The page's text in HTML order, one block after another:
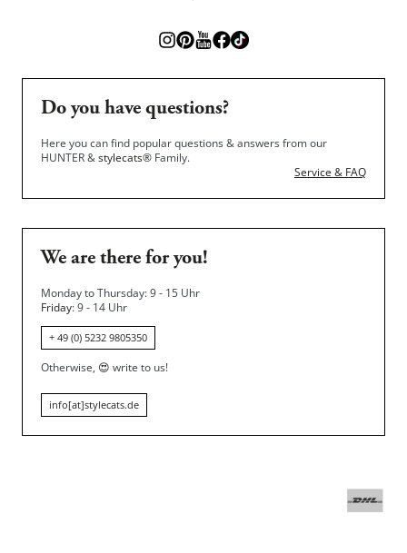
Do you have questions?
Here you can find popular questions & answers from our
HUNTER &stylecats® Family.
Service & FAQ
We are there for you!
Monday to Thursday: 9 - 15 Uhr
Friday: 9 - 14 Uhr
+ 49 (0) 5232 9805350
Otherwise, 😍 write to us!
info[at]stylecats.de